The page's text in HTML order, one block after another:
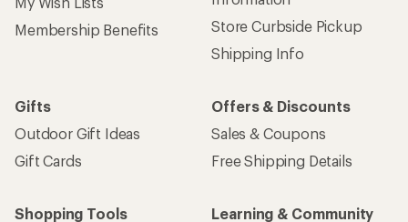
Membership Benefits
Store Curbside Pickup
Shipping Info
Gifts
Outdoor Gift Ideas
Gift Cards
Offers & Discounts
Sales & Coupons
Free Shipping Details
Shopping Tools
Learning & Community